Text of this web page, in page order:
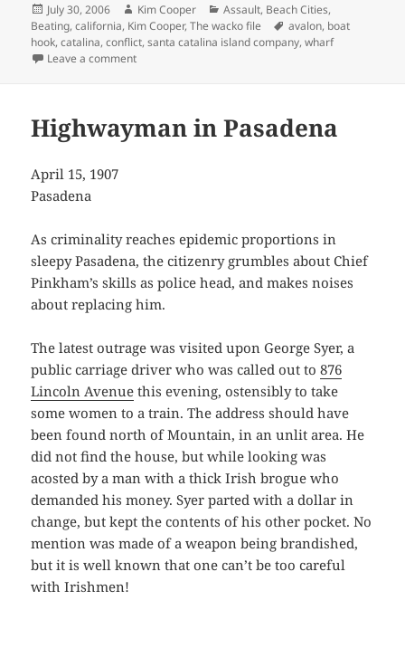
Posted
on
July 30, 2006 Author
Kim Cooper Categories
Assault, Beach Cities,
Beating,california, Kim Cooper,The wacko file Tags
avalon, boat
hook,catalina,conflict,santa catalina island company,wharf
Leave a commenton Catalina Landings Complicated
Highwayman in Pasadena
April 15, 1907
Pasadena
As criminality reaches epidemic proportions in
sleepy Pasadena, the citizenry grumbles about Chief
Pinkham’s skills as police head, and makes noises
about replacing him.
The latest outrage was visited upon George Syer, a
public carriage driver who was called out to876
Lincoln Avenue this evening, ostensibly to take
some women to a train. The address should have
been found north of Mountain, in an unlit area. He
did not find the house, but while looking was
acosted by a man with a thick Irish brogue who
demanded his money. Syer parted with a dollar in
change, but kept the contents of his other pocket. No
mention was made of a weapon being brandished,
but it is well known that one can’t be too careful
with Irishmen!